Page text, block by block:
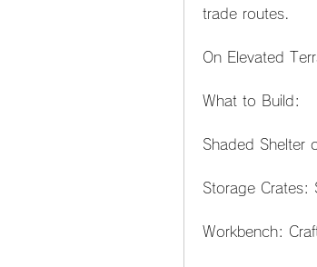
trade routes.
On Elevated
What to Build:
Shaded Shelter
Storage Crates:
Workbench: